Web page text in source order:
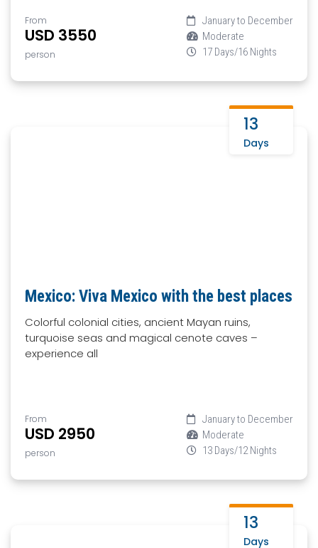
From
USD 3550
person
January to December
Moderate
17 Days/16 Nights
13
Days
Mexico: Viva Mexico with the best places
Colorful colonial cities, ancient Mayan ruins,
turquoise seas and magical cenote caves –
experience all
From
USD 2950
person
January to December
Moderate
13 Days/12 Nights
13
Days